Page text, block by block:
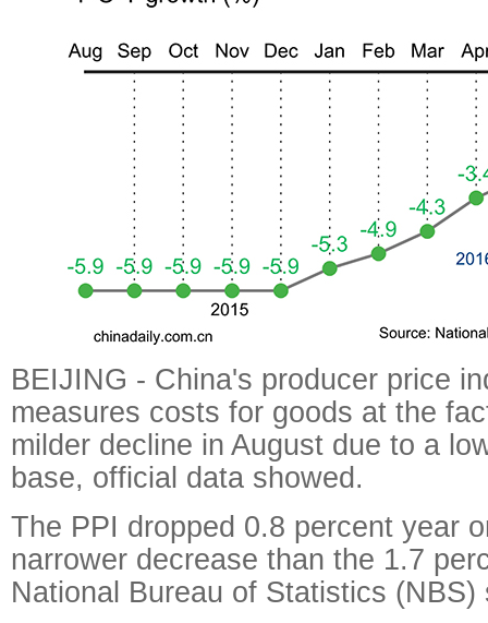
BEIJING - China's producer price
measures costs for goods at the
milder decline in August due to a
base, official data showed.
The PPI dropped 0.8 percent year
narrower decrease than the 1.7
National Bureau of Statistics (NBS)